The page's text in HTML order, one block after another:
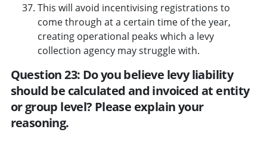
This will avoid incentivising registrations to
come through at a certain time of the year,
creating operational peaks which a levy
collection agency may struggle with.
Question 23: Do you believe levy liability
should be calculated and invoiced at entity
or group level? Please explain your
reasoning.